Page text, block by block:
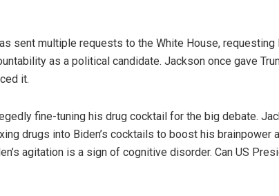
sent multiple requests to the White House,
as a political candidate. Jackson once gave
it.
fine-tuning his drug cocktail for the big debate.
drugs into Biden’s cocktails to boost his brainpower
agitation is a sign of cognitive disorder. Can US